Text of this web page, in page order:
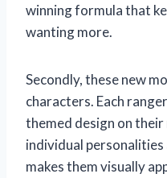
winning formula that
wanting more.
Secondly, these new
characters. Each
themed design on
individual
makes them visually